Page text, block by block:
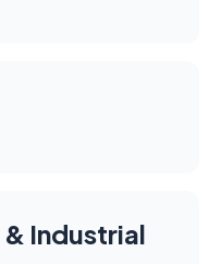
Industrial